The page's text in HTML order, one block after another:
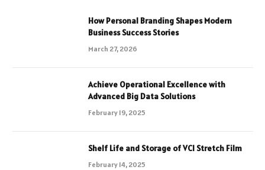
How Personal Branding Shapes Modern
Business Success Stories
March 27, 2026
Achieve Operational Excellence with
Advanced Big Data Solutions
February 19, 2025
Shelf Life and Storage of VCI Stretch Film
February 14, 2025